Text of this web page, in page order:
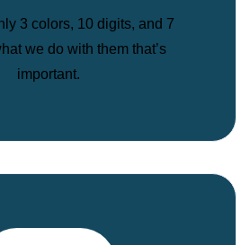
3 colors, 10 digits, and 7
we do with them that’s
important.